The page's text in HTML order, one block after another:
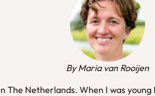
By Maria van Rooijen
The Netherlands. When I was